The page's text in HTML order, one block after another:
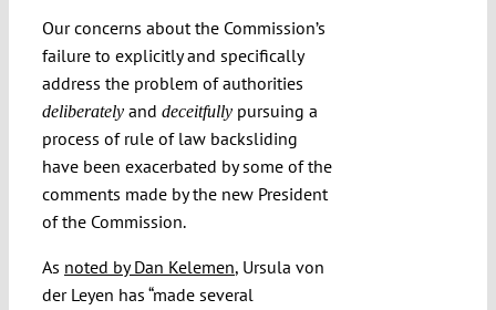
Our concerns about the Commission’s
failure to explicitly and specifically
address the problem of authorities
deliberatelyand deceitfullypursuing a
process of rule of law backsliding
have been exacerbated by some of the
comments made by the new President
of the Commission.
As noted by Dan Kelemen, Ursula von
der Leyen has “made several